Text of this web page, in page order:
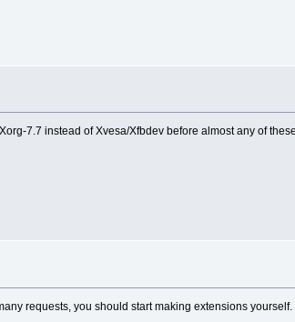
7.7 instead of Xvesa/Xfbdev before almost any of
requests, you should start making extensions yourself.